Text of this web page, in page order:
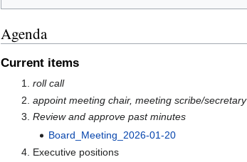
Agenda
Current items
roll call
appoint meeting chair, meeting scribe/secretary
Review and approve past minutes
Board_Meeting_2026-01-20
Executive positions